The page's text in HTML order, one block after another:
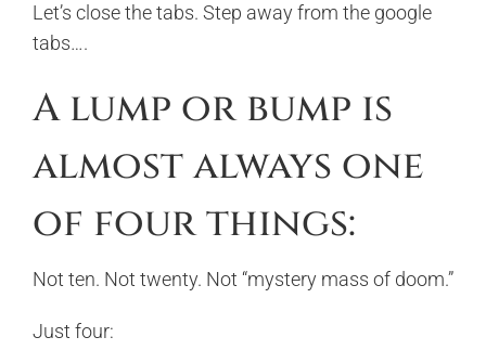
Let’s close the tabs. Step away from the google
tabs….
A lump or bump is
almost always one
of four things:
Not ten. Not twenty. Not “mystery mass of doom.”
Just four: